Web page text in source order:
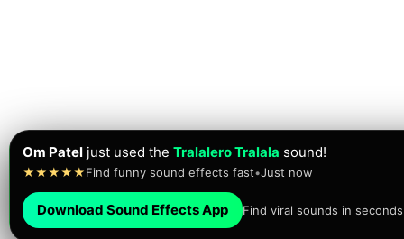
RP3NTERTAINMENT justplayedthe FAAAAH sound!
★★★★★Brainrot sounds • Meme sounds•Just now
Download Sound Effects App Find viral sounds in